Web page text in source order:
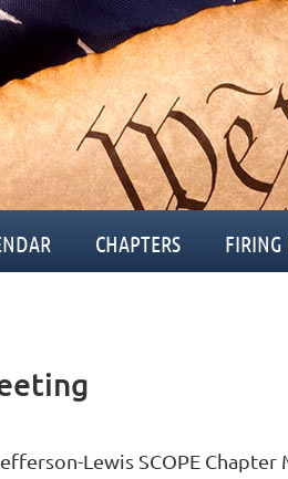
CHAPTERS FIRING
Lewis SCOPE Chapter